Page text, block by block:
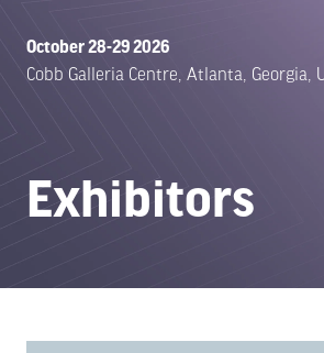
October 28-29 2026
Cobb Galleria Centre, Atlanta, Georgia,
Exhibitors